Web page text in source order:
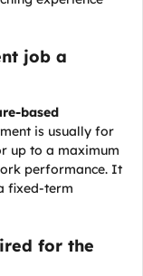
job a
based
is usually for
up to a maximum
performance. It
fixed-term
for the